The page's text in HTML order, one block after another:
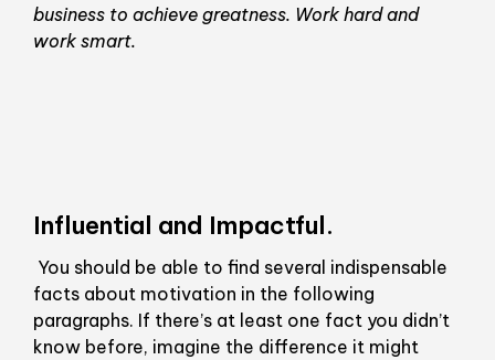
business to achieve greatness. Work hard and
work smart.
Influential and Impactful.
You should be able to find several indispensable
facts about motivation in the following
paragraphs. If there’s at least one fact you didn’t
know before, imagine the difference it might